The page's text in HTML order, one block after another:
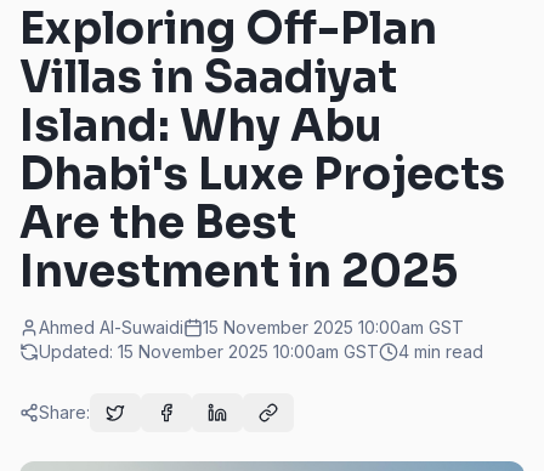
Exploring Off-Plan
Villas in Saadiyat
Island: Why Abu
Dhabi's Luxe Projects
Are the Best
Investment in 2025
Ahmed Al-Suwaidi 15 November 2025 10:00am GST
Updated: 15 November 2025 10:00am GST 4 min read
Share: